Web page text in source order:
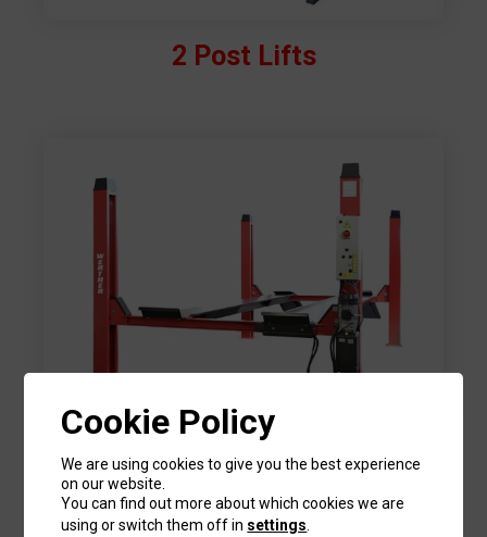
2 Post Lifts
4 Post Lifts
Cookie Policy
We are using cookies to give you the best experience
on our website.
You can find out more about which cookies we are
using or switch them off in settings